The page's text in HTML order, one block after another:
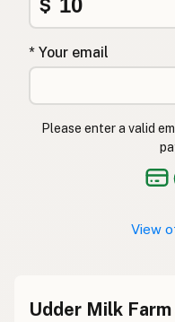
$
* Your email
Please enter a valid
View
Udder Milk